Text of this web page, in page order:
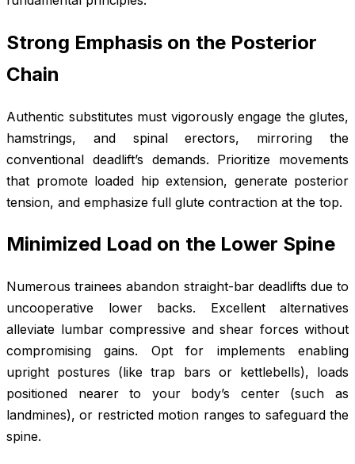
Strong Emphasis on the Posterior
Chain
Authentic substitutes must vigorously engage the glutes,
hamstrings, and spinal erectors, mirroring the
conventional deadlift’s demands. Prioritize movements
that promote loaded hip extension, generate posterior
tension, and emphasize full glute contraction at the top.
Minimized Load on the Lower Spine
Numerous trainees abandon straight-bar deadlifts due to
uncooperative lower backs. Excellent alternatives
alleviate lumbar compressive and shear forces without
compromising gains. Opt for implements enabling
upright postures (like trap bars or kettlebells), loads
positioned nearer to your body’s center (such as
landmines), or restricted motion ranges to safeguard the
spine.